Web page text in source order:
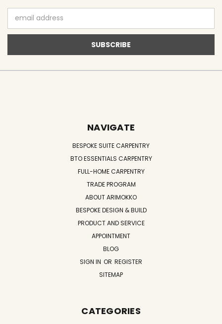
Address
NAVIGATE
BESPOKE SUITE CARPENTRY
BTO ESSENTIALS CARPENTRY
FULL-HOME CARPENTRY
TRADE PROGRAM
ABOUT ARIMOKKO
BESPOKE DESIGN & BUILD
PRODUCT AND SERVICE
APPOINTMENT
BLOG
SIGN IN OR REGISTER
SITEMAP
CATEGORIES